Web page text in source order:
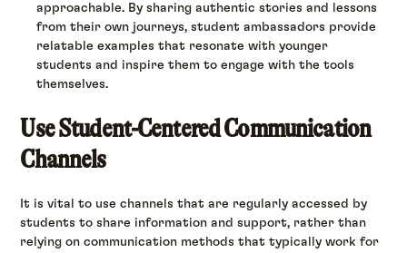
approachable. By sharing authentic stories and lessons
from their own journeys, student ambassadors provide
relatable examples that resonate with younger
students and inspire them to engage with the tools
themselves.
Use Student-Centered Communication
Channels
It is vital to use channels that are regularly accessed by
students to share information and support, rather than
relying on communication methods that typically work for